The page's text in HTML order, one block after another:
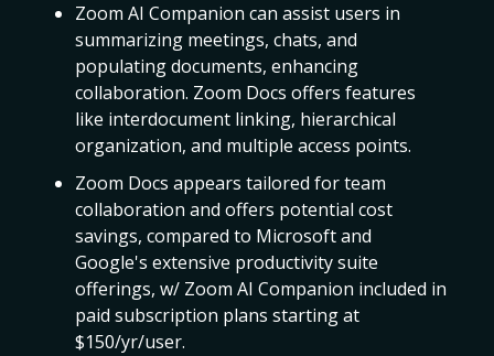
Zoom AI Companion can assist users in
summarizing meetings, chats, and
populating documents, enhancing
collaboration. Zoom Docs offers features
like interdocument linking, hierarchical
organization, and multiple access points.
Zoom Docs appears tailored for team
collaboration and offers potential cost
savings, compared to Microsoft and
Google's extensive productivity suite
offerings, w/ Zoom AI Companion included in
paid subscription plans starting at
$150/yr/user.